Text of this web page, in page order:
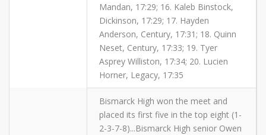
Mandan, 17:29; 16. Kaleb Binstock,
Dickinson, 17:29; 17. Hayden
Anderson, Century, 17:31; 18. Quinn
Neset, Century, 17:33; 19. Tyer
Asprey Williston, 17:34; 20. Lucien
Horner, Legacy, 17:35
Bismarck High won the meet and
placed its first five in the top eight (1-
2-3-7-8)...Bismarck High senior Owen